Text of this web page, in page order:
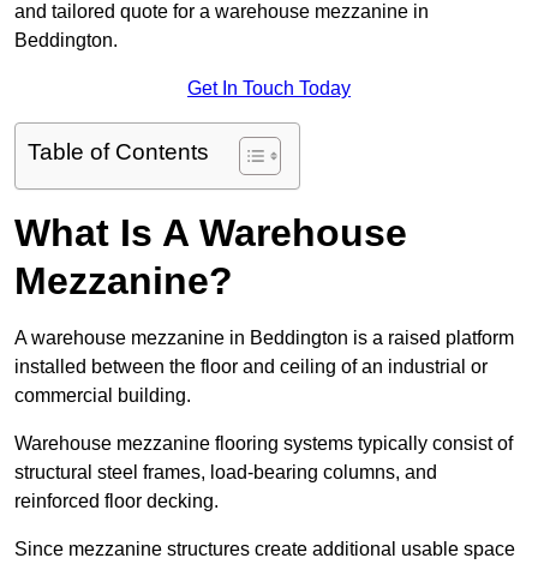
and tailored quote for a warehouse mezzanine in
Beddington.
Get In Touch Today
Table of Contents
What Is A Warehouse
Mezzanine?
A warehouse mezzanine in Beddington is a raised platform
installed between the floor and ceiling of an industrial or
commercial building.
Warehouse mezzanine flooring systems typically consist of
structural steel frames, load-bearing columns, and
reinforced floor decking.
Since mezzanine structures create additional usable space